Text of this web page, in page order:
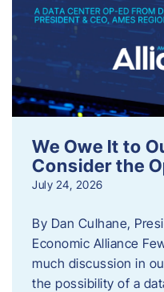
We Owe It to
Consider the
July 24, 2026
By Dan Culhane,
Economic Alliance
much discussion in
the possibility of a